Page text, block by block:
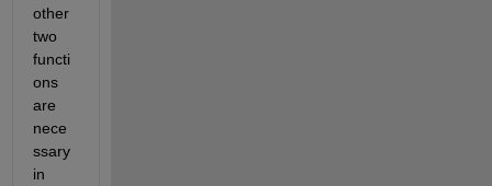
other
two
functi
ons
are
nece
ssary
in